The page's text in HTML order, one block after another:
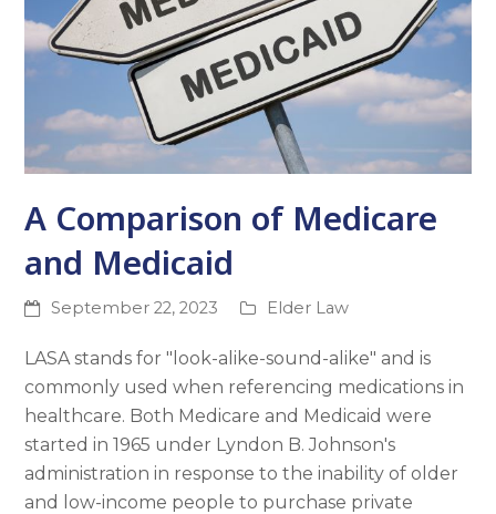
A Comparison of Medicare
and Medicaid
September 22, 2023 Elder Law
LASA stands for "look-alike-sound-alike" and is
commonly used when referencing medications in
healthcare. Both Medicare and Medicaid were
started in 1965 under Lyndon B. Johnson's
administration in response to the inability of older
and low-income people to purchase private